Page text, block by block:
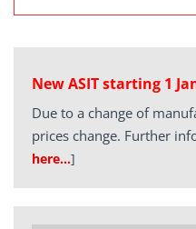
New ASIT starting 1
Due to a change of
prices change. Further
here…]